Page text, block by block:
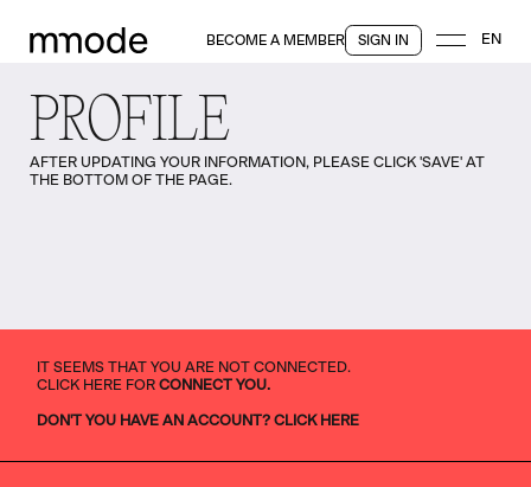
BECOME A MEMBER SIGN IN EN
PROFILE
AFTER UPDATING YOUR INFORMATION, PLEASE CLICK 'SAVE' AT
THE BOTTOM OF THE PAGE.
IT SEEMS THAT YOU ARE NOT CONNECTED.
CLICK HERE FORCONNECT YOU.
DON'T YOU HAVE AN ACCOUNT? CLICK HERE